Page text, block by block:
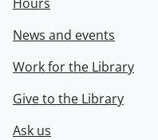
News and events
Work for the Library
Give to the Library
Ask us